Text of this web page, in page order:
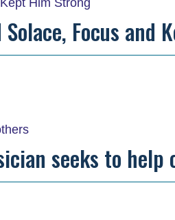
Focus and
seeks to help